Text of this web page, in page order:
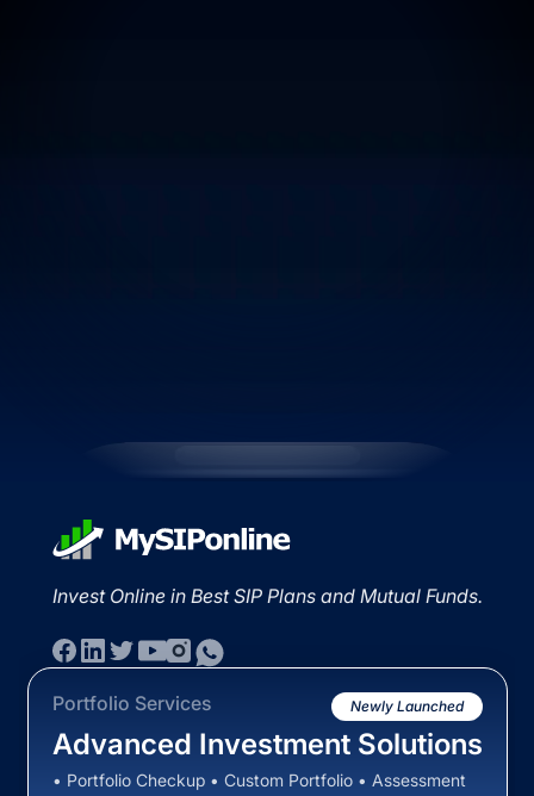
Invest Online in Best SIP Plans and Mutual Funds.
Portfolio Services Newly Launched
Advanced Investment Solutions
• Portfolio Checkup • Custom Portfolio • Assessment